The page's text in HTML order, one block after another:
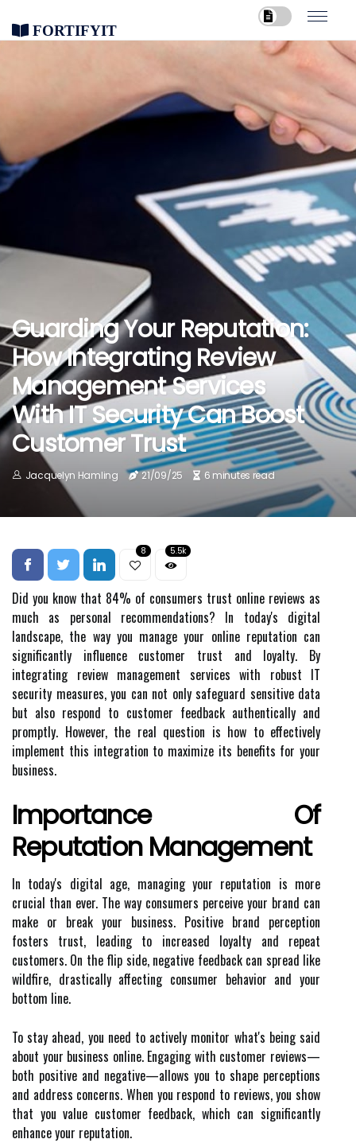
FortifyIT
Guarding Your Reputation:
How Integrating Review
Management Services
With IT Security Can Boost
Customer Trust
Jacquelyn Hamling 21/09/25 6 minutes read
8 5.5k
Did you know that 84% of consumers trust online reviews as
much as personal recommendations? In today's digital
landscape, the way you manage your online reputation can
significantly influence customer trust and loyalty. By
integrating review management services with robust IT
security measures, you can not only safeguard sensitive data
but also respond to customer feedback authentically and
promptly. However, the real question is how to effectively
implement this integration to maximize its benefits for your
business.
Importance Of
Reputation Management
In today's digital age, managing your reputation is more
crucial than ever. The way consumers perceive your brand can
make or break your business. Positive brand perception
fosters trust, leading to increased loyalty and repeat
customers. On the flip side, negative feedback can spread like
wildfire, drastically affecting consumer behavior and your
bottom line.
To stay ahead, you need to actively monitor what's being said
about your business online. Engaging with customer reviews—
both positive and negative—allows you to shape perceptions
and address concerns. When you respond to reviews, you show
that you value customer feedback, which can significantly
enhance your reputation.